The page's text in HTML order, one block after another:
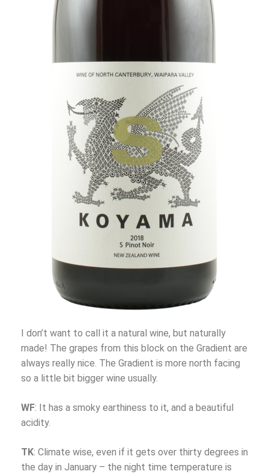
I don’t want to call it a natural wine, but naturally
made! The grapes from this block on the Gradient are
always really nice. The Gradient is more north facing
so a little bit bigger wine usually.
WF: It has a smoky earthiness to it, and a beautiful
acidity.
TK: Climate wise, even if it gets over thirty degrees in
the day in January – the night time temperature is